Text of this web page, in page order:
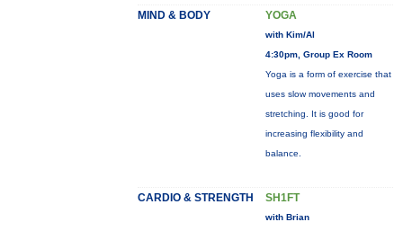
MIND & BODY YOGA
with Kim/Al
4:30pm, Group Ex Room
Yoga is a form of exercise that
uses slow movements and
stretching. It is good for
increasing flexibility and
balance.
CARDIO & STRENGTH SH1FT
with Brian